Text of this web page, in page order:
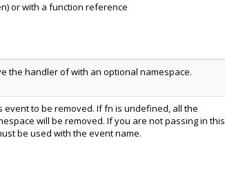
or with a function reference
the handler of with an optional namespace.
to be removed. If fn is undefined, all the
will be removed. If you are not passing in this
be used with the event name.